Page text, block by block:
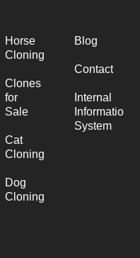
Horse
Cloning
Clones
for
Sale
Cat
Cloning
Dog
Cloning
Blog
Contact
Internal
Information
System